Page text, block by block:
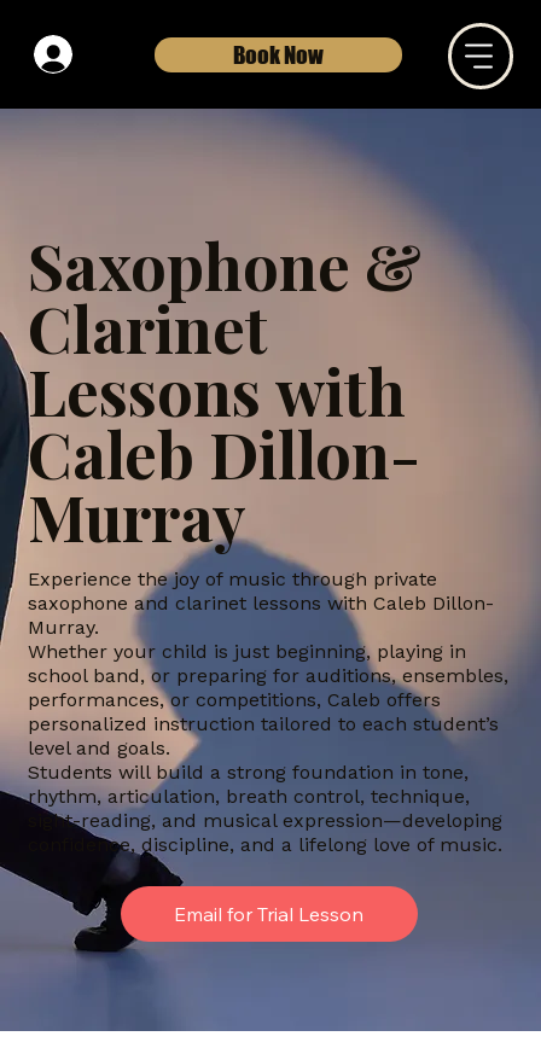
Book Now
Saxophone &
Clarinet
Lessons with
Caleb Dillon-
Murray
Experience the joy of music through private
saxophone and clarinet lessons with Caleb Dillon-
Murray.
Whether your child is just beginning, playing in
school band, or preparing for auditions, ensembles,
performances, or competitions, Caleb offers
personalized instruction tailored to each student’s
level and goals.
Students will build a strong foundation in tone,
rhythm, articulation, breath control, technique,
sight-reading, and musical expression—developing
confidence, discipline, and a lifelong love of music.
Email for Trial Lesson